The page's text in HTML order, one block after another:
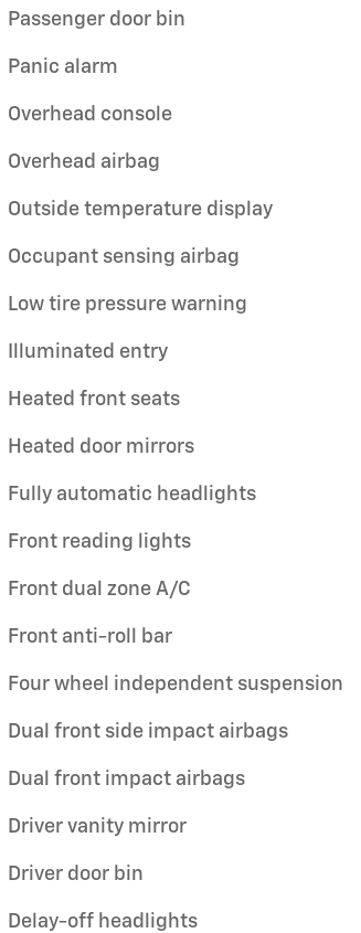
Passenger door bin
Panic alarm
Overhead console
Overhead airbag
Outside temperature display
Occupant sensing airbag
Low tire pressure warning
Illuminated entry
Heated front seats
Heated door mirrors
Fully automatic headlights
Front reading lights
Front dual zone A/C
Front anti-roll bar
Four wheel independent suspension
Dual front side impact airbags
Dual front impact airbags
Driver vanity mirror
Driver door bin
Delay-off headlights